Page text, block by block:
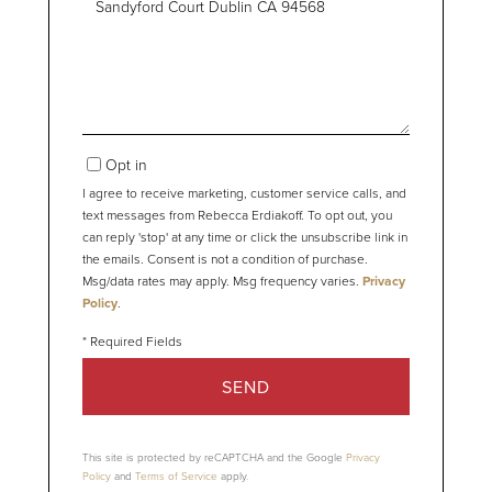
Opt in
I agree to receive marketing, customer service calls, and
text messages from Rebecca Erdiakoff. To opt out, you
can reply 'stop' at any time or click the unsubscribe link in
the emails. Consent is not a condition of purchase.
Msg/data rates may apply. Msg frequency varies. Privacy
Policy.
SEND
This site is protected by reCAPTCHA and the Google Privacy
Policy and Terms of Service apply.